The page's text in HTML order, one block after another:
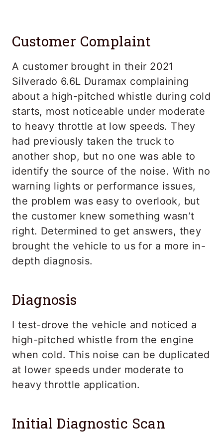
Customer Complaint
A customer brought in their 2021
Silverado 6.6L Duramax complaining
about a high-pitched whistle during cold
starts, most noticeable under moderate
to heavy throttle at low speeds. They
had previously taken the truck to
another shop, but no one was able to
identify the source of the noise. With no
warning lights or performance issues,
the problem was easy to overlook, but
the customer knew something wasn’t
right. Determined to get answers, they
brought the vehicle to us for a more in-
depth diagnosis.
Diagnosis
I test-drove the vehicle and noticed a
high-pitched whistle from the engine
when cold. This noise can be duplicated
at lower speeds under moderate to
heavy throttle application.
Initial Diagnostic Scan